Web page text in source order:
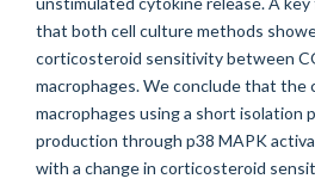
that both cell culture methods
corticosteroid sensitivity between
macrophages. We conclude that the
macrophages using a short isolation
production through p38 MAPK
with a change in corticosteroid